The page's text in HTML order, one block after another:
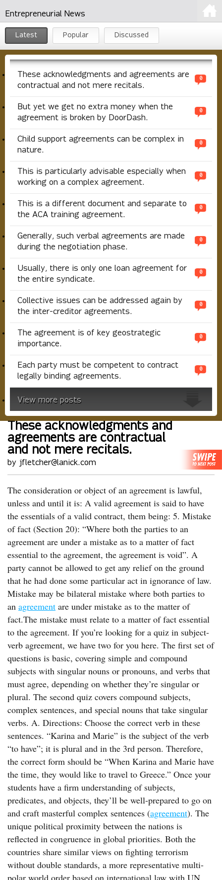
Entrepreneurial News
Latest Popular Discussed
These acknowledgments and agreements are
contractual and not mere recitals.
0
But yet we get no extra money when the
agreement is broken by DoorDash.
0
Child support agreements can be complex in
nature.
0
This is particularly advisable especially when
working on a complex agreement.
0
This is a different document and separate to
the ACA training agreement.
0
Generally, such verbal agreements are made
during the negotiation phase.
0
Usually, there is only one loan agreement for
the entire syndicate.
0
Collective issues can be addressed again by
the inter-creditor agreements.
0
The agreement is of key geostrategic
importance.
0
Each party must be competent to contract
legally binding agreements.
0
View more posts
These acknowledgments and
agreements are contractual
and not mere recitals.
by jfletcher@lanick.com
The consideration or object of an agreement is lawful,
unless and until it is: A valid agreement is said to have
the essentials of a valid contract, them being: 5. Mistake
of fact (Section 20): “Where both the parties to an
agreement are under a mistake as to a matter of fact
essential to the agreement, the agreement is void”. A
party cannot be allowed to get any relief on the ground
that he had done some particular act in ignorance of law.
Mistake may be bilateral mistake where both parties to
an agreement are under mistake as to the matter of
fact.The mistake must relate to a matter of fact essential
to the agreement. If you’re looking for a quiz in subject-
verb agreement, we have two for you here. The first set of
questions is basic, covering simple and compound
subjects with singular nouns or pronouns, and verbs that
must agree, depending on whether they’re singular or
plural. The second quiz covers compound subjects,
complex sentences, and special nouns that take singular
verbs. A. Directions: Choose the correct verb in these
sentences. “Karina and Marie” is the subject of the verb
“to have”; it is plural and in the 3rd person. Therefore,
the correct form should be “When Karina and Marie have
the time, they would like to travel to Greece.” Once your
students have a firm understanding of subjects,
predicates, and objects, they’ll be well-prepared to go on
and craft masterful complex sentences (agreement). The
unique political proximity between the nations is
reflected in congruence in global priorities. Both the
countries share similar views on fighting terrorism
without double standards, a more representative multi-
polar world order based on international law with UN